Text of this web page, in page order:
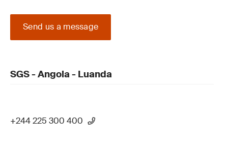
Send us a message
SGS - Angola - Luanda
+244 225 300 400